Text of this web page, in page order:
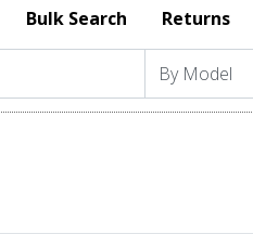
Bulk Search Returns